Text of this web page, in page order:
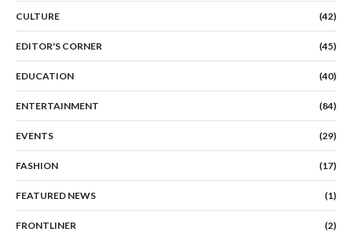
CULTURE (42)
EDITOR'S CORNER (45)
EDUCATION (40)
ENTERTAINMENT (84)
EVENTS (29)
FASHION (17)
FEATURED NEWS (1)
FRONTLINER (2)